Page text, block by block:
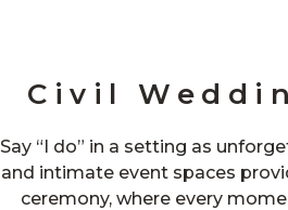
Civil
Say “I do” in a setting as
and intimate event spaces
ceremony, where every